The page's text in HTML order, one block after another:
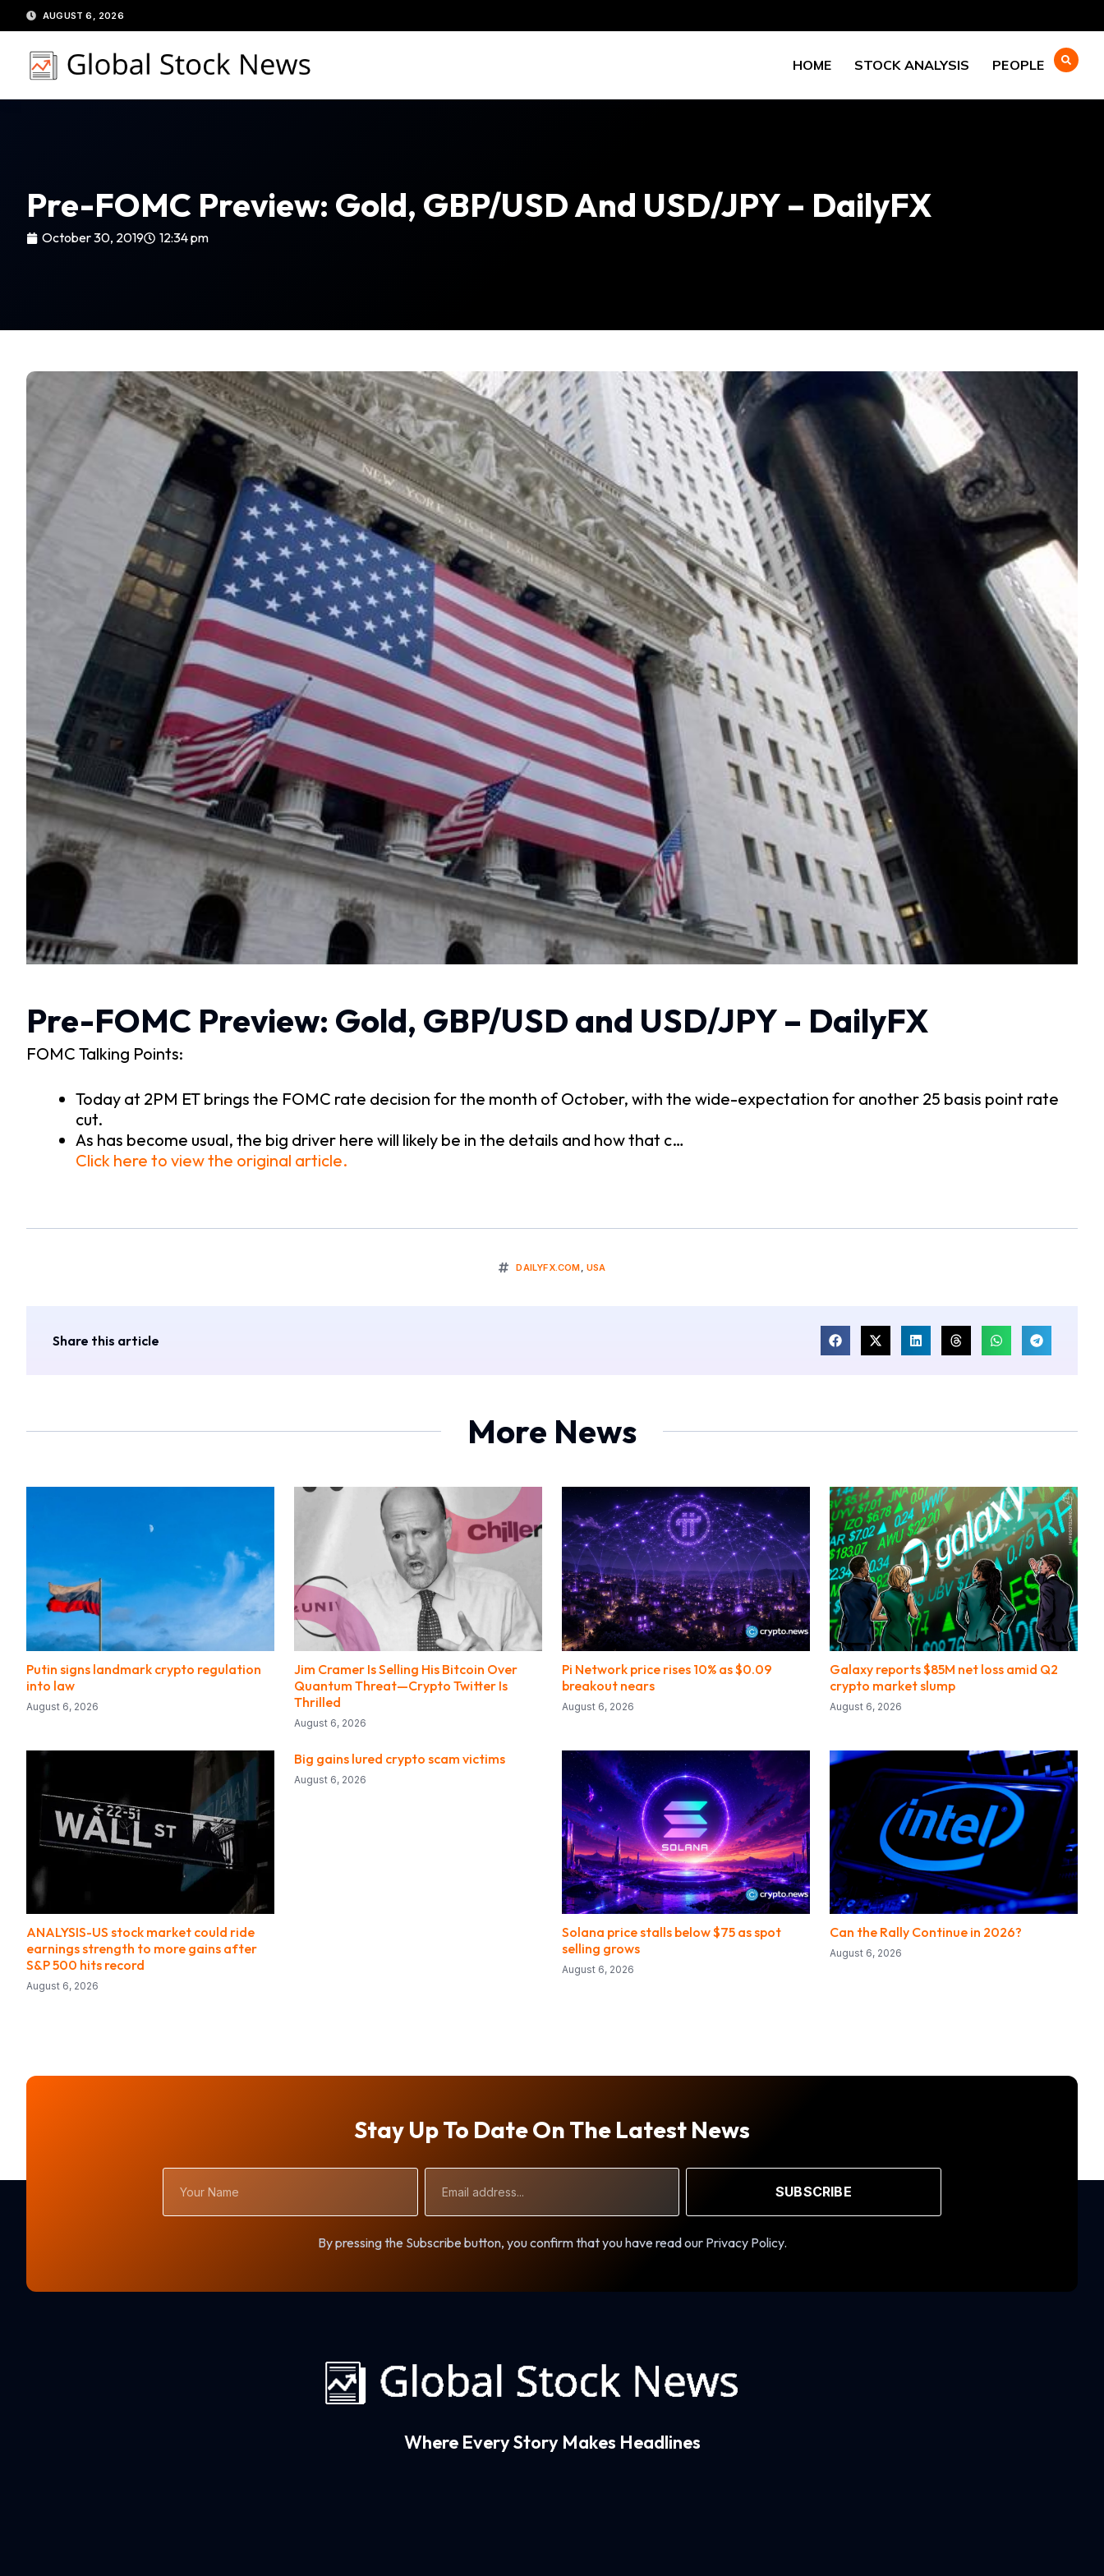
to
content
AUGUST 6, 2026
HOME STOCK ANALYSIS PEOPLE
Pre-FOMC Preview: Gold, GBP/USD And USD/JPY – DailyFX
October 30, 2019 12:34 pm
Pre-FOMC Preview: Gold, GBP/USD and USD/JPY – DailyFX
FOMC Talking Points:
Today at 2PM ET brings the FOMC rate decision for the month of October, with the wide-expectation for another 25 basis point rate
cut.
As has become usual, the big driver here will likely be in the details and how that c…
Click here to view the original article.
DAILYFX.COM, USA
Share this article
More News
Putin signs landmark crypto regulation
into law
August 6, 2026
Jim Cramer Is Selling His Bitcoin Over
Quantum Threat—Crypto Twitter Is
Thrilled
August 6, 2026
Pi Network price rises 10% as $0.09
breakout nears
August 6, 2026
Galaxy reports $85M net loss amid Q2
crypto market slump
August 6, 2026
ANALYSIS-US stock market could ride
earnings strength to more gains after
S&P 500 hits record
August 6, 2026
Big gains lured crypto scam victims
August 6, 2026
Solana price stalls below $75 as spot
selling grows
August 6, 2026
Can the Rally Continue in 2026?
August 6, 2026
Stay Up To Date On The Latest News
Name
Address
SUBSCRIBE
By pressing the Subscribe button, you confirm that you have read our Privacy Policy.
Where Every Story Makes Headlines